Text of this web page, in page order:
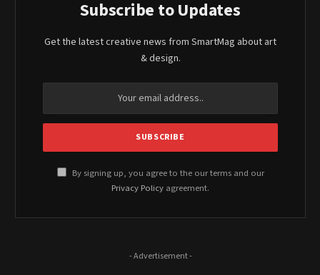
Subscribe to Updates
Get the latest creative news from SmartMag about art
& design.
By signing up, you agree to the our terms and our
Privacy Policy agreement.
- Advertisement -